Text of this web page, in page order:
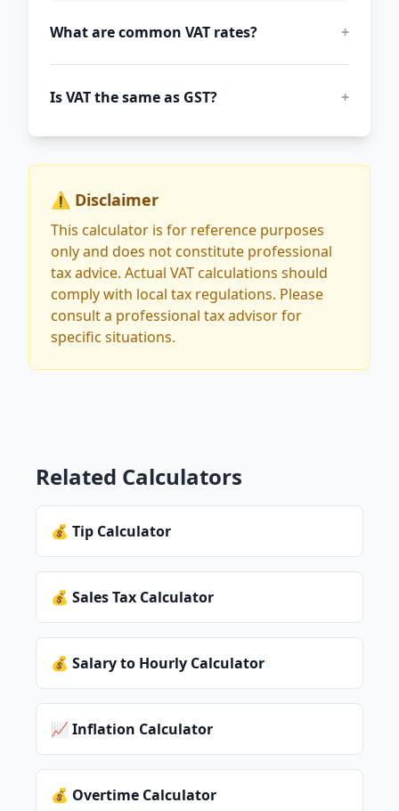
What are common VAT rates? +
Is VAT the same as GST? +
⚠️ Disclaimer
This calculator is for reference purposes
only and does not constitute professional
tax advice. Actual VAT calculations should
comply with local tax regulations. Please
consult a professional tax advisor for
specific situations.
Related Calculators
💰 Tip Calculator
💰 Sales Tax Calculator
💰 Salary to Hourly Calculator
📈 Inflation Calculator
💰 Overtime Calculator